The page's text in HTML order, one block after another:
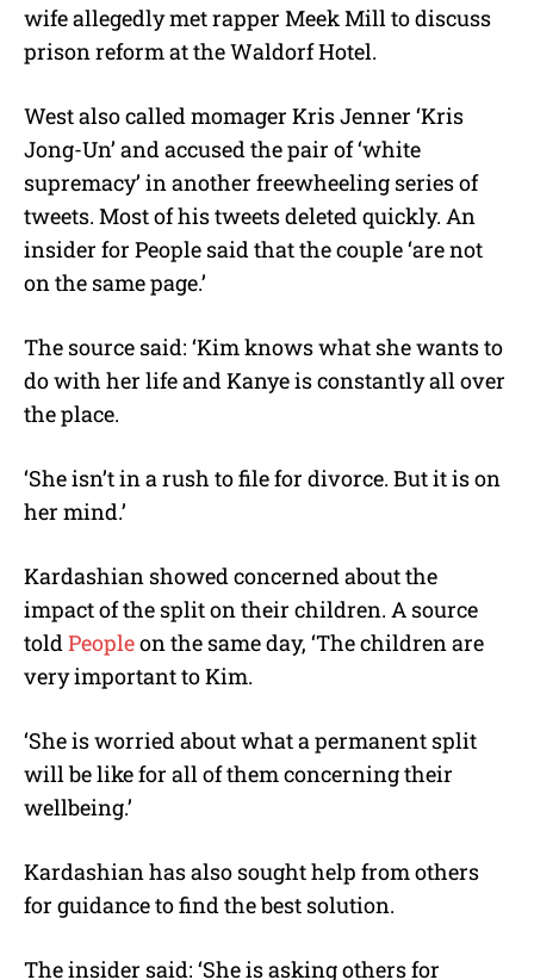
wife allegedly met rapper Meek Mill to discuss
prison reform at the Waldorf Hotel.
West also called momager Kris Jenner ‘Kris
Jong-Un’ and accused the pair of ‘white
supremacy’ in another freewheeling series of
tweets. Most of his tweets deleted quickly. An
insider for People said that the couple ‘are not
on the same page.’
The source said: ‘Kim knows what she wants to
do with her life and Kanye is constantly all over
the place.
‘She isn’t in a rush to file for divorce. But it is on
her mind.’
Kardashian showed concerned about the
impact of the split on their children. A source
toldPeopleon the same day, ‘The children are
very important to Kim.
‘She is worried about what a permanent split
will be like for all of them concerning their
wellbeing.’
Kardashian has also sought help from others
for guidance to find the best solution.
The insider said: ‘She is asking others for